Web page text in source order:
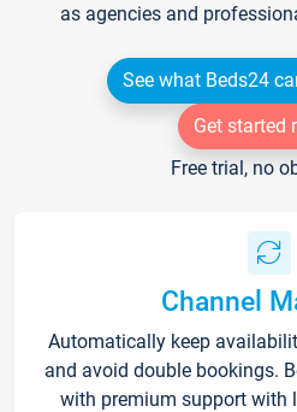
as agencies and
See what Beds24
Get started
Free trial, no
Channel
Automatically keep
and avoid double bookings.
with premium support with